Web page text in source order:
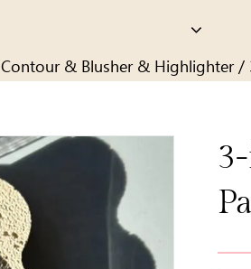
Contour & Blusher & Highlighter/